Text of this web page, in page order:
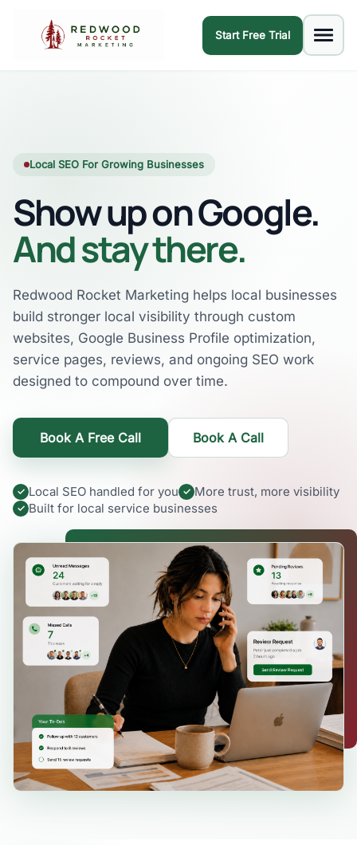
Start Free Trial
Local SEO For Growing Businesses
Show up on Google.
And stay there.
Redwood Rocket Marketing helps local businesses
build stronger local visibility through custom
websites, Google Business Profile optimization,
service pages, reviews, and ongoing SEO work
designed to compound over time.
Book A Free Call Book A Call
Local SEO handled for you
More trust, more visibility
Built for local service businesses